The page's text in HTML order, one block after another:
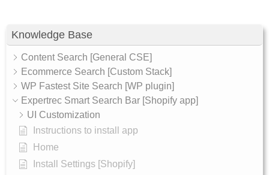
Knowledge Base
Content Search [General CSE]
Ecommerce Search [Custom Stack]
WP Fastest Site Search [WP plugin]
Expertrec Smart Search Bar [Shopify app]
UI Customization
Instructions to install app
Home
Install Settings [Shopify]